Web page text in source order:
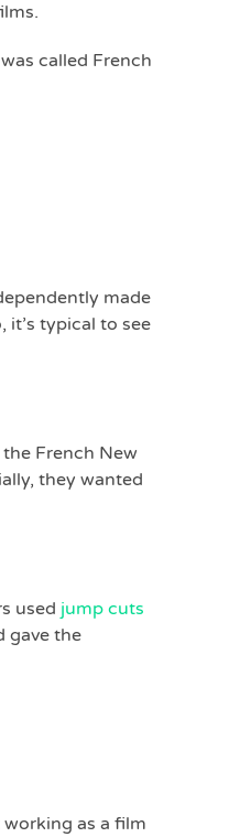
called French
made
typical to see
French New
they wanted
used jump cuts
gave the
as a film